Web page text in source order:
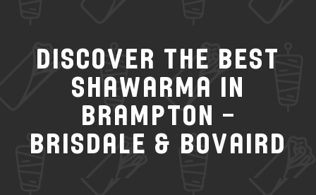
Discover the Best
Shawarma in
Brampton –
Brisdale & Bovaird